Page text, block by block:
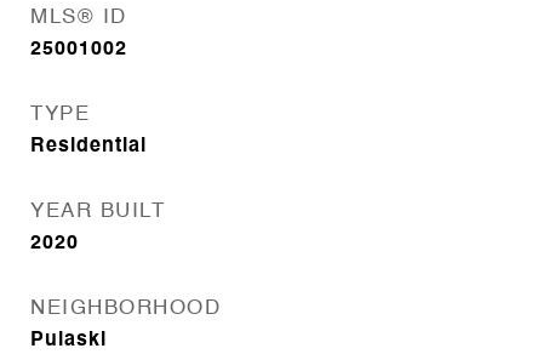
MLS® ID
25001002
TYPE
Residential
YEAR BUILT
2020
NEIGHBORHOOD
Pulaski